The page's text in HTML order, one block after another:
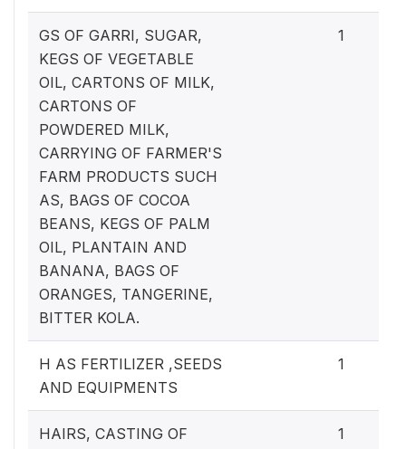
GS OF GARRI, SUGAR,
KEGS OF VEGETABLE
OIL, CARTONS OF MILK,
CARTONS OF
POWDERED MILK,
CARRYING OF FARMER'S
FARM PRODUCTS SUCH
AS, BAGS OF COCOA
BEANS, KEGS OF PALM
OIL, PLANTAIN AND
BANANA, BAGS OF
ORANGES, TANGERINE,
BITTER KOLA.
1
H AS FERTILIZER ,SEEDS
AND EQUIPMENTS
1
HAIRS, CASTING OF
1